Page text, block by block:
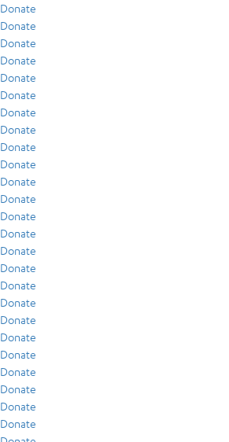
Donate
Donate
Donate
Donate
Donate
Donate
Donate
Donate
Donate
Donate
Donate
Donate
Donate
Donate
Donate
Donate
Donate
Donate
Donate
Donate
Donate
Donate
Donate
Donate
Donate